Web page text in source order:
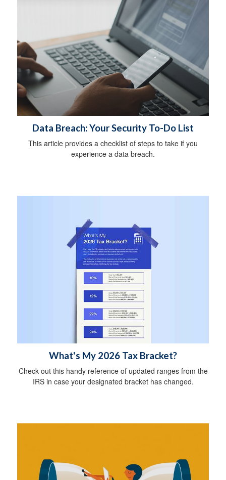
Data Breach: Your Security To-Do List
This article provides a checklist of steps to take if you
experience a data breach.
What's My 2026 Tax Bracket?
Check out this handy reference of updated ranges from the
IRS in case your designated bracket has changed.